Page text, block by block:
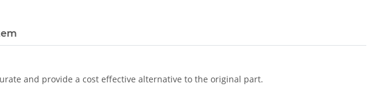
and provide a cost effective alternative to the original part.